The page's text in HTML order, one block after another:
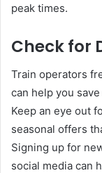
peak times.
Check for
Train operators
can help you
Keep an eye out
seasonal offers
Signing up for
social media can